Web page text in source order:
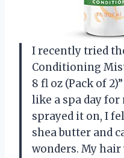
I recently tried
Conditioning
8 fl oz (Pack of
like a spa day
sprayed it on, I
shea butter and
wonders. My